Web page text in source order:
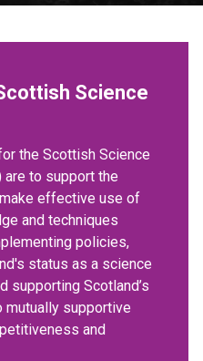
Science
the Scottish Science
are to support the
effective use of
and techniques
policies,
status as a science
supporting Scotland’s
mutually supportive
and